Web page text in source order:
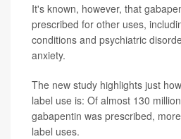
It's known, however, that
prescribed for other uses,
conditions and psychiatric
anxiety.
The new study highlights just
label use is: Of almost 130
gabapentin was prescribed,
label uses.